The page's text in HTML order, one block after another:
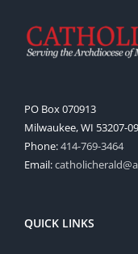
PO Box 070913
Milwaukee, WI 53207-
Phone:414-769-3464
Email:
QUICK LINKS